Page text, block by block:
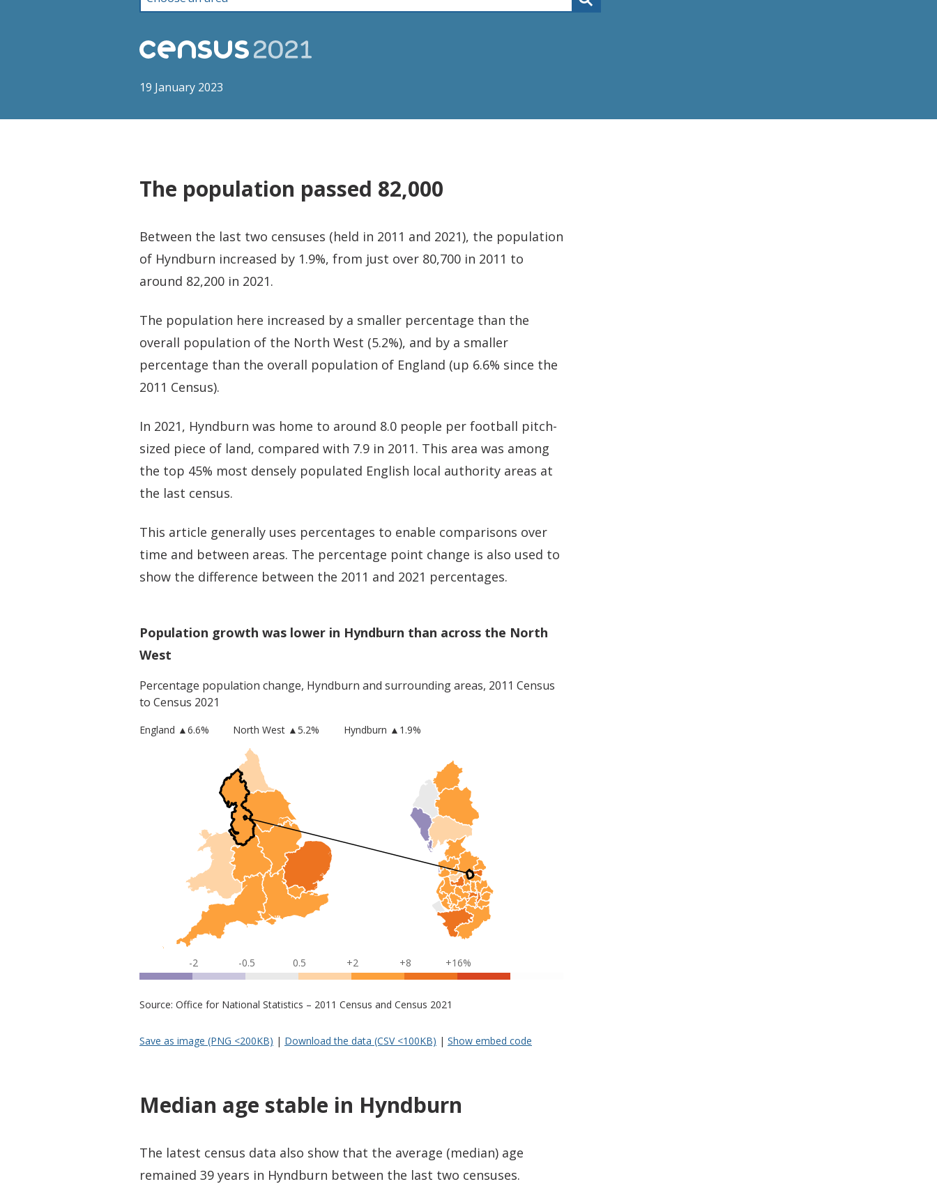
19 January 2023
The population passed 82,000
Between the last two censuses (held in 2011 and 2021), the population
of Hyndburn increased by 1.9%, from just over 80,700 in 2011 to
around 82,200 in 2021.
The population here increased by a smaller percentage than the
overall population of the North West (5.2%), and by a smaller
percentage than the overall population of England (up 6.6% since the
2011 Census).
In 2021, Hyndburn was home to around 8.0 people per football pitch-
sized piece of land, compared with 7.9 in 2011. This area was among
the top 45% most densely populated English local authority areas at
the last census.
This article generally uses percentages to enable comparisons over
time and between areas. The percentage point change is also used to
show the difference between the 2011 and 2021 percentages.
Population growth was lower in Hyndburn than across the North
West
Percentage population change, Hyndburn and surrounding areas, 2011 Census
to Census 2021
England ▲6.6% North West ▲5.2% Hyndburn ▲1.9%
-2 -0.5 0.5 +2 +8 +16%
Source: Office for National Statistics – 2011 Census and Census 2021
Save as image (PNG <200KB) | Download the data (CSV <100KB) | Show embed code
Median age stable in Hyndburn
The latest census data also show that the average (median) age
remained 39 years in Hyndburn between the last two censuses.